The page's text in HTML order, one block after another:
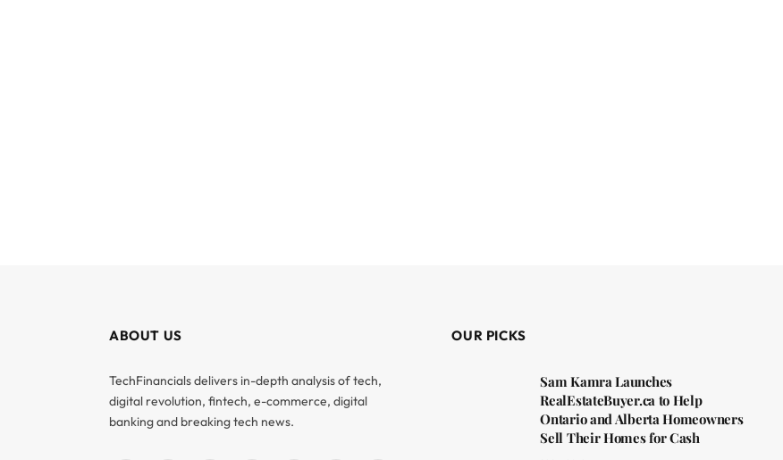
ABOUT US
TechFinancials delivers in-depth analysis of tech,
digital revolution, fintech, e-commerce, digital
banking and breaking tech news.
OUR PICKS
Sam Kamra Launches
RealEstateBuyer.ca to Help
Ontario and Alberta Homeowners
Sell Their Homes for Cash